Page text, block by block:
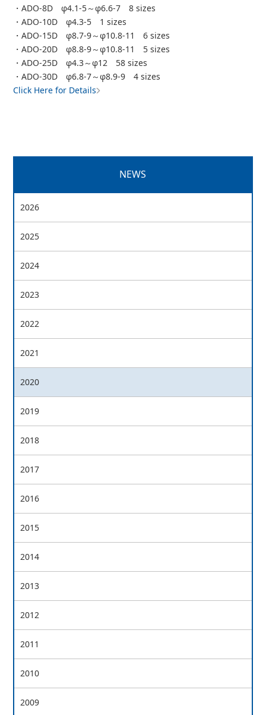
・ADO-8D φ4.1-5～φ6.6-7 8 sizes
・ADO-10D φ4.3-5 1 sizes
・ADO-15D φ8.7-9～φ10.8-11 6 sizes
・ADO-20D φ8.8-9～φ10.8-11 5 sizes
・ADO-25D φ4.3～φ12 58 sizes
・ADO-30D φ6.8-7～φ8.9-9 4 sizes
Click Here for Details
NEWS
2026
2025
2024
2023
2022
2021
2020
2019
2018
2017
2016
2015
2014
2013
2012
2011
2010
2009